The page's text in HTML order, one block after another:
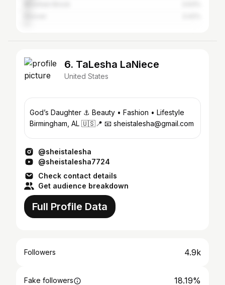
6. TaLesha LaNiece
United States
God’s Daughter ⚓️ Beauty • Fashion • Lifestyle
Birmingham, AL 🇺🇸📍 📧 sheistalesha@gmail.com
@sheistalesha
@sheistalesha7724
Check contact details
Get audience breakdown
Full Profile Data
Followers 4.9k
Fake followers 18.19%